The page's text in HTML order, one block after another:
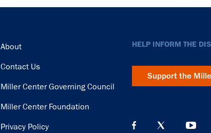
Footer
About
Contact Us
Miller Center Governing Council
Miller Center Foundation
Privacy Policy
HELP INFORM THE
Support the